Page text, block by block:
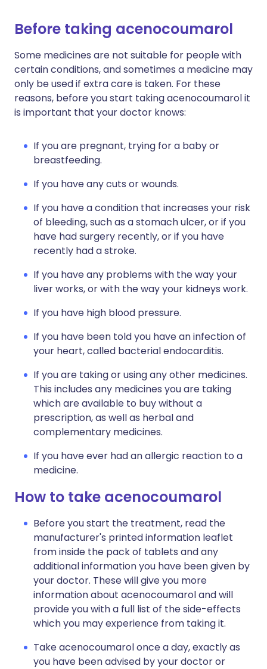
Before taking acenocoumarol
Some medicines are not suitable for people with
certain conditions, and sometimes a medicine may
only be used if extra care is taken. For these
reasons, before you start taking acenocoumarol it
is important that your doctor knows:
If you are pregnant, trying for a baby or
breastfeeding.
If you have any cuts or wounds.
If you have a condition that increases your risk
of bleeding, such as a stomach ulcer, or if you
have had surgery recently, or if you have
recently had a stroke.
If you have any problems with the way your
liver works, or with the way your kidneys work.
If you have high blood pressure.
If you have been told you have an infection of
your heart, called bacterial endocarditis.
If you are taking or using any other medicines.
This includes any medicines you are taking
which are available to buy without a
prescription, as well as herbal and
complementary medicines.
If you have ever had an allergic reaction to a
medicine.
How to take acenocoumarol
Before you start the treatment, read the
manufacturer's printed information leaflet
from inside the pack of tablets and any
additional information you have been given by
your doctor. These will give you more
information about acenocoumarol and will
provide you with a full list of the side-effects
which you may experience from taking it.
Take acenocoumarol once a day, exactly as
you have been advised by your doctor or